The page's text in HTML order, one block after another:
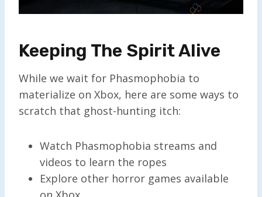
Keeping The Spirit Alive
While we wait for Phasmophobia to
materialize on Xbox, here are some ways to
scratch that ghost-hunting itch:
Watch Phasmophobia streams and
videos to learn the ropes
Explore other horror games available